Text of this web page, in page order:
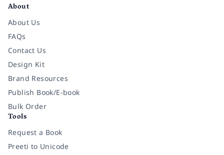
About
About Us
FAQs
Contact Us
Design Kit
Brand Resources
Publish Book/E-book
Bulk Order
Tools
Request a Book
Preeti to Unicode